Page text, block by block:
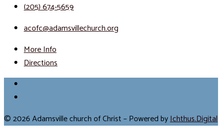
(205) 674-5659
acofc@adamsvillechurch.org
More Info
Directions
© 2026 Adamsville church of Christ – Powered byIchthus.Digital